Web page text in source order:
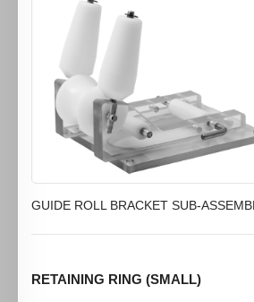
GUIDE ROLL BRACKET SUB-
RETAINING RING (SMALL)